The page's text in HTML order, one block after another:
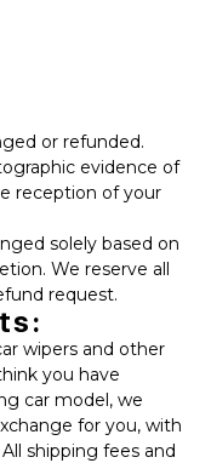
or refunded.
evidence of
reception of your
solely based on
We reserve all
request.
wipers and other
you have
car model, we
for you, with
shipping fees and